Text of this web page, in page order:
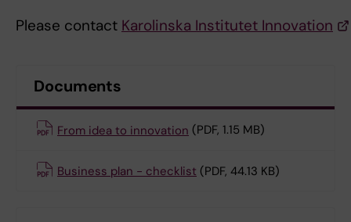
Please contact Karolinska Institutet Innovation
Documents
From idea to innovation (PDF, 1.15 MB)
Business plan - checklist (PDF, 44.13 KB)